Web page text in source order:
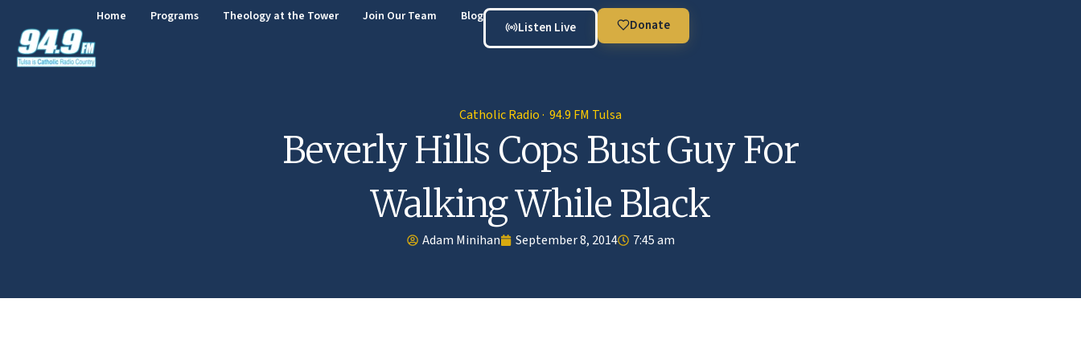
Home Programs Theology at the Tower Join Our Team Blog
Listen Live Donate
Catholic Radio · 94.9 FM Tulsa
Beverly Hills Cops Bust Guy For
Walking While Black
Adam Minihan September 8, 2014 7:45 am